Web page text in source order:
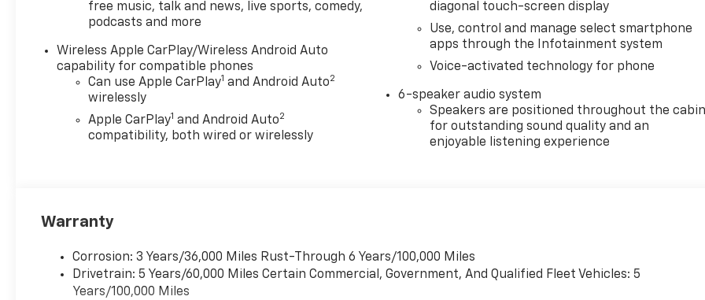
With an EPA-estimated 17 city
/ 22 highway MPG, this
Colorado delivers impressive
efficiency without sacrificing
capability. The rugged exterior
features a Black Spray-on
Bedliner, LED Headlamps, and
offers premium cloth seating,
an 11.3 Diagonal Advanced
Color LCD Display with Apple
CarPlay and Android Auto
free music, talk and news, live sports, comedy,
podcasts and more
Wireless Apple CarPlay/Wireless Android Auto
capability for compatible phones
Can use Apple CarPlay1 and Android Auto2
wirelessly
Apple CarPlay1 and Android Auto2
compatibility, both wired or wirelessly
diagonal touch-screen display
Use, control and manage select smartphone
apps through the Infotainment system
Voice-activated technology for phone
6-speaker audio system
Speakers are positioned throughout the
for outstanding sound quality and an
enjoyable listening experience
Warranty
Corrosion: 3 Years/36,000 Miles Rust-Through 6 Years/100,000 Miles
Drivetrain: 5 Years/60,000 Miles Certain Commercial, Government, And Qualified Fleet Vehicles: 5
Years/100,000 Miles